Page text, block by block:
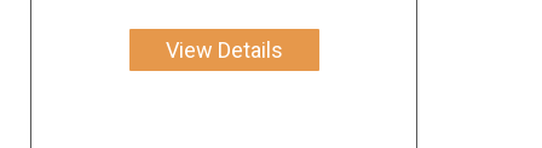
View Details